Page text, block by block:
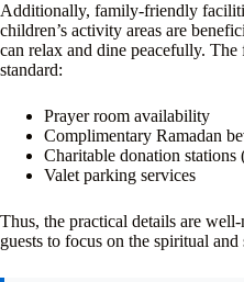
Additionally, family-friendly
children’s activity areas are
can relax and dine peacefully.
standard:
Prayer room availability
Complimentary Ramadan
Charitable donation stations
Valet parking services
Thus, the practical details are
guests to focus on the spiritual and